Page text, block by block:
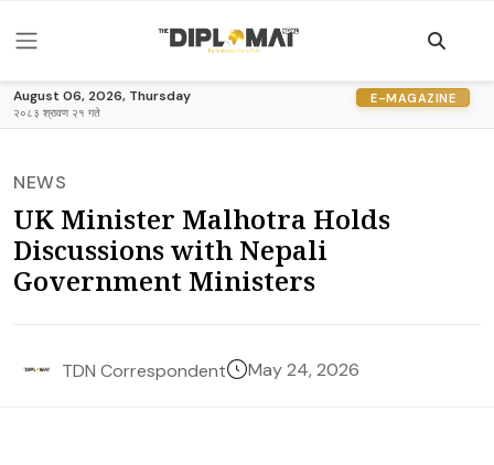
August 06, 2026, Thursday
२०८३ श्रावण २१ गते
E-MAGAZINE
NEWS
UK Minister Malhotra Holds
Discussions with Nepali
Government Ministers
TDN Correspondent May 24, 2026